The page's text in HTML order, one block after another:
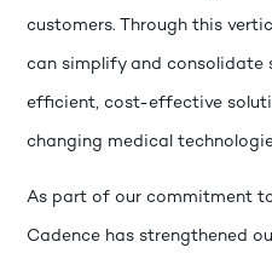
customers. Through this
can simplify and consolidate
efficient, cost-effective
changing medical
As part of our commitment
Cadence has strengthened